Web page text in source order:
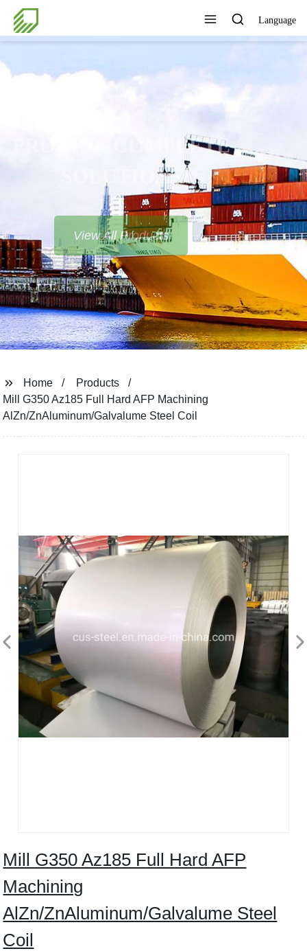
Language
PROVIDE COMPLETE
SOLUTIONS
View All Products
Home
Products
Mill G350 Az185 Full Hard AFP Machining
AlZn/ZnAluminum/Galvalume Steel Coil
Mill G350 Az185 Full Hard AFP
Machining
AlZn/ZnAluminum/Galvalume Steel
Coil